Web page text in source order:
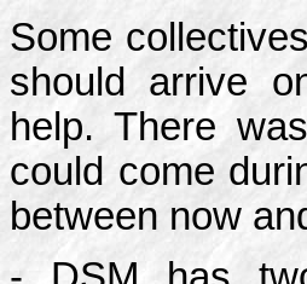
Some
should arrive
help. There
could come
between now